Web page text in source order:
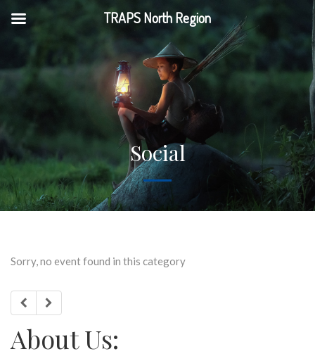
Social
Sorry, no event found in this category
About Us:
TRAPS North Region